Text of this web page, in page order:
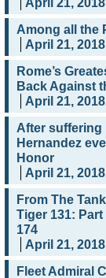
April 21, 2018
Among all the
April 21, 2018
Rome’s
Back Against
April 21, 2018
After
Hernandez
Honor
April 21, 2018
From The
Tiger 131:
174
April 21, 2018
Fleet Admiral